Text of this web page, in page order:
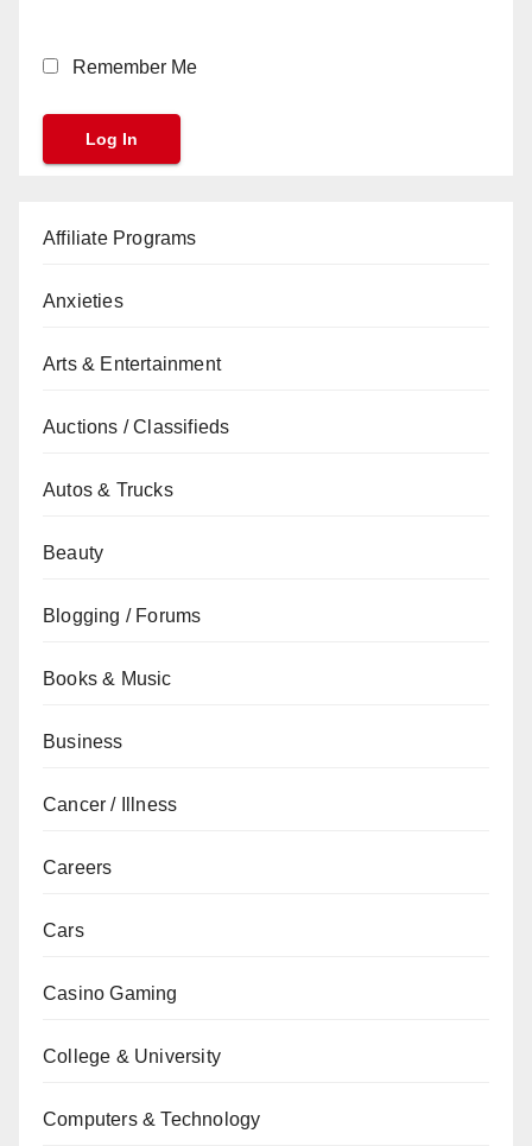
Remember Me
Affiliate Programs
Anxieties
Arts & Entertainment
Auctions / Classifieds
Autos & Trucks
Beauty
Blogging / Forums
Books & Music
Business
Cancer / Illness
Careers
Cars
Casino Gaming
College & University
Computers & Technology